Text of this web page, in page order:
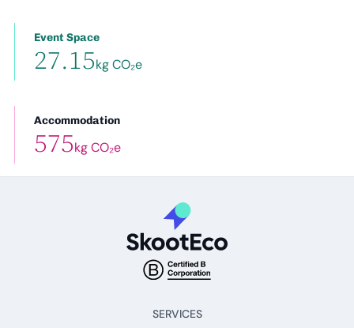
Event Space
27.15kg CO₂e
Accommodation
575kg CO₂e
SERVICES